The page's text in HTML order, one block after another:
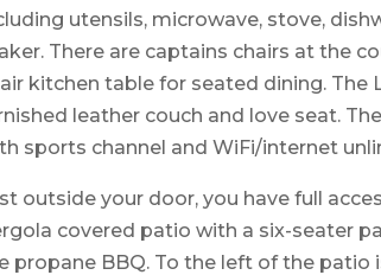
utensils, microwave, stove,
There are captains chairs at the
kitchen table for seated dining. The
leather couch and love seat.
sports channel and WiFi/internet
outside your door, you have full
covered patio with a six-seater
propane BBQ. To the left of the patio